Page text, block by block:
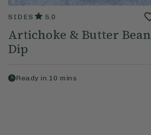
SIDES 5.0
Artichoke & Butter Bean
Dip
Ready in 10 mins